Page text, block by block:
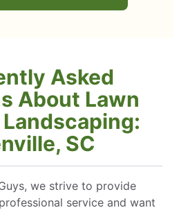
Asked
About Lawn
SC
we strive to provide
service and want